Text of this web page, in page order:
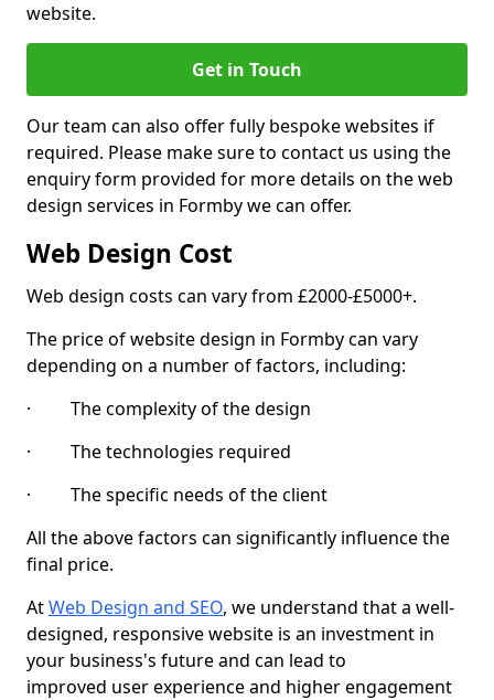
website.
Get in Touch
Our team can also offer fully bespoke websites if
required. Please make sure to contact us using the
enquiry form provided for more details on the web
design services in Formby we can offer.
Web Design Cost
Web design costs can vary from £2000-£5000+.
The price of website design in Formby can vary
depending on a number of factors, including:
· The complexity of the design
· The technologies required
· The specific needs of the client
All the above factors can significantly influence the
final price.
AtWeb Design and SEO, we understand that a well-
designed, responsive website is an investment in
your business's future and can lead to
improved user experience and higher engagement